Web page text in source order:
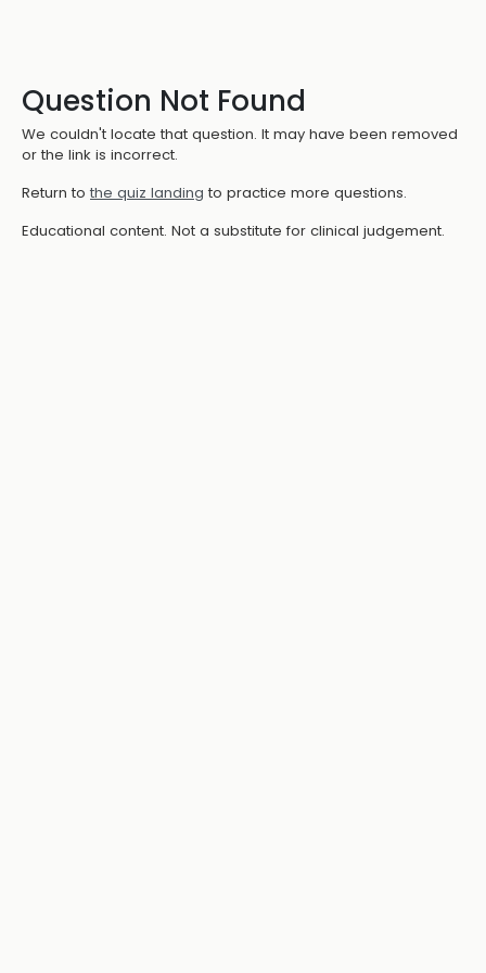
Question Not Found
We couldn't locate that question. It may have been removed
or the link is incorrect.
Return to the quiz landing to practice more questions.
Educational content. Not a substitute for clinical judgement.